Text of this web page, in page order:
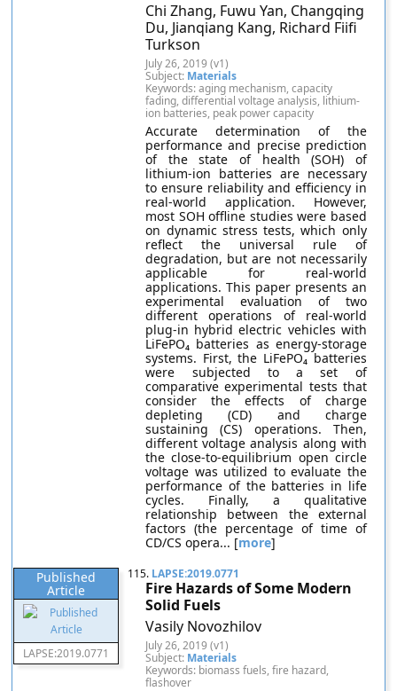
Chi Zhang, Fuwu Yan, Changqing
Du, Jianqiang Kang, Richard Fiifi
Turkson
July 26, 2019 (v1)
Subject: Materials
Keywords: aging mechanism, capacity
fading, differential voltage analysis, lithium-
ion batteries, peak power capacity
Accurate determination of the
performance and precise prediction
of the state of health (SOH) of
lithium-ion batteries are necessary
to ensure reliability and efficiency in
real-world application. However,
most SOH offline studies were based
on dynamic stress tests, which only
reflect the universal rule of
degradation, but are not necessarily
applicable for real-world
applications. This paper presents an
experimental evaluation of two
different operations of real-world
plug-in hybrid electric vehicles with
LiFePO₄ batteries as energy-storage
systems. First, the LiFePO₄ batteries
were subjected to a set of
comparative experimental tests that
consider the effects of charge
depleting (CD) and charge
sustaining (CS) operations. Then,
different voltage analysis along with
the close-to-equilibrium open circle
voltage was utilized to evaluate the
performance of the batteries in life
cycles. Finally, a qualitative
relationship between the external
factors (the percentage of time of
CD/CS opera... [more]
Published
Article
LAPSE:2019.0771
115. LAPSE:2019.0771
Fire Hazards of Some Modern
Solid Fuels
Vasily Novozhilov
July 26, 2019 (v1)
Subject: Materials
Keywords: biomass fuels, fire hazard,
flashover